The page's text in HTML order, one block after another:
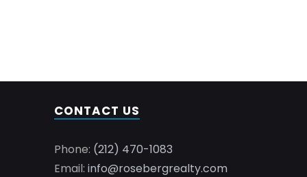
CONTACT US
Phone: (212) 470-1083
Email: info@rosebergrealty.com